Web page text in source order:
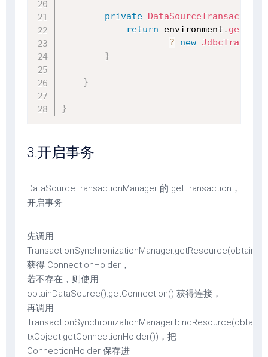
private
return environment .
?
new
}
}
}
3.开启事务
DataSourceTransactionManager 的 getTransaction，
开启事务
先调用
获得 ConnectionHolder，
若不存在，则使用
obtainDataSource().getConnection() 获得连接，
再调用
txObject.getConnectionHolder())，把
ConnectionHolder 保存进